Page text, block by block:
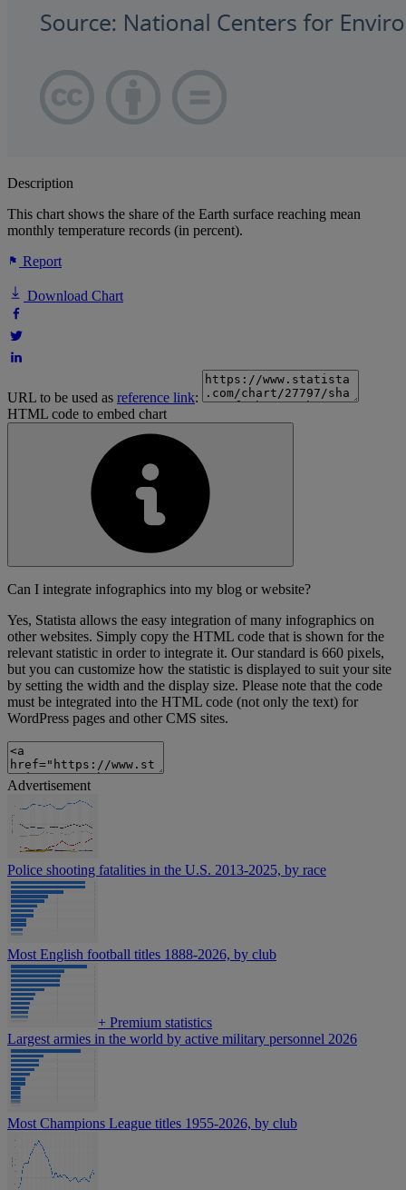
Description
This chart shows the share of the Earth surface reaching mean
monthly temperature records (in percent).
Report
Download Chart
URL to be used as reference link:
HTML code to embed chart
Can I integrate infographics into my blog or website?
Yes, Statista allows the easy integration of many infographics on
other websites. Simply copy the HTML code that is shown for the
relevant statistic in order to integrate it. Our standard is 660 pixels,
but you can customize how the statistic is displayed to suit your site
by setting the width and the display size. Please note that the code
must be integrated into the HTML code (not only the text) for
WordPress pages and other CMS sites.
Advertisement
Police shooting fatalities in the U.S. 2013-2025, by race
Most English football titles 1888-2026, by club
+ Premium statistics
Largest armies in the world by active military personnel 2026
Most Champions League titles 1955-2026, by club